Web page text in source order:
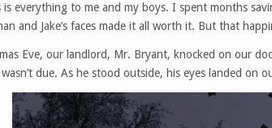
is everything to me and my boys. I spent months
and Jake’s faces made it all worth it. But that
Eve, our landlord, Mr. Bryant, knocked on our
due. As he stood outside, his eyes landed on